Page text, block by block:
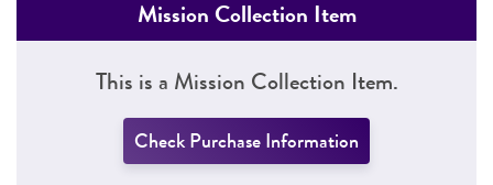
Mission Collection Item
This is a Mission Collection Item.
Check Purchase Information